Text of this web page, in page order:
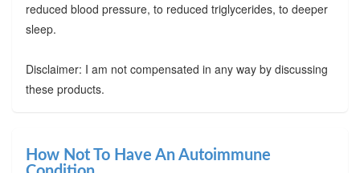
reduced blood pressure, to reduced triglycerides, to deeper
sleep.
Disclaimer: I am not compensated in any way by discussing
these products.
How Not To Have An Autoimmune